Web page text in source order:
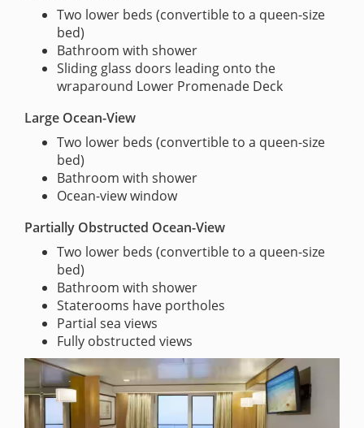
Two lower beds (convertible to a queen-size
bed)
Bathroom with shower
Sliding glass doors leading onto the
wraparound Lower Promenade Deck
Large Ocean-View
Two lower beds (convertible to a queen-size
bed)
Bathroom with shower
Ocean-view window
Partially Obstructed Ocean-View
Two lower beds (convertible to a queen-size
bed)
Bathroom with shower
Staterooms have portholes
Partial sea views
Fully obstructed views